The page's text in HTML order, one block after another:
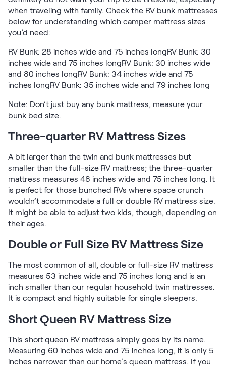
when traveling with family. Check the RV bunk mattresses
below for understanding which camper mattress sizes
you’d need:
RV Bunk: 28 inches wide and 75 inches longRV Bunk: 30
inches wide and 75 inches longRV Bunk: 30 inches wide
and 80 inches longRV Bunk: 34 inches wide and 75
inches longRV Bunk: 35 inches wide and 79 inches long
Note: Don’t just buy any bunk mattress, measure your
bunk bed size.
Three-quarter RV Mattress Sizes
A bit larger than the twin and bunk mattresses but
smaller than the full-size RV mattress; the three-quarter
mattress measures 48 inches wide and 75 inches long. It
is perfect for those bunched RVs where space crunch
wouldn’t accommodate a full or double RV mattress size.
It might be able to adjust two kids, though, depending on
their ages.
Double or Full Size RV Mattress Size
The most common of all, double or full-size RV mattress
measures 53 inches wide and 75 inches long and is an
inch smaller than our regular household twin mattresses.
It is compact and highly suitable for single sleepers.
Short Queen RV Mattress Size
This short queen RV mattress simply goes by its name.
Measuring 60 inches wide and 75 inches long, it is only 5
inches narrower than our home’s queen mattress. If you